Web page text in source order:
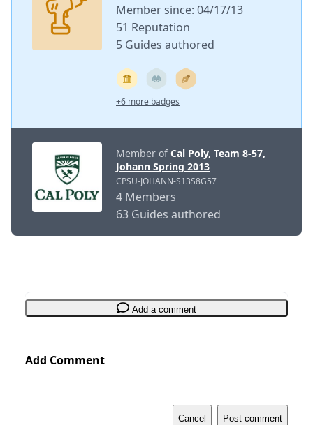
Member since: 04/17/13
51 Reputation
5 Guides authored
+6 more badges
Member ofCal Poly, Team 8-57,
Johann Spring 2013
CPSU-JOHANN-S13S8G57
4 Members
63 Guides authored
Add a comment
Add Comment
Cancel Post comment